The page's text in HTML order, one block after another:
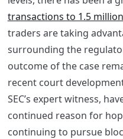
transactions to 1.5 million
traders are taking
surrounding the
outcome of the case
recent court
SEC’s expert witness,
continued reason for
continuing to pursue